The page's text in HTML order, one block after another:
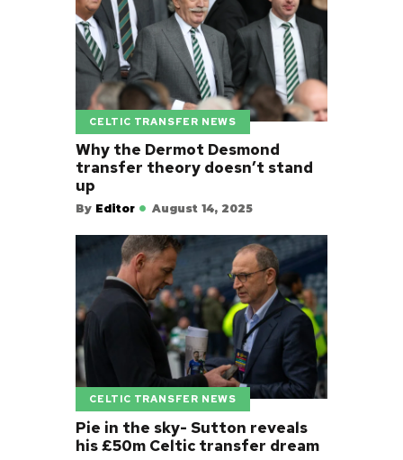
CELTIC TRANSFER NEWS
Why the Dermot Desmond
transfer theory doesn’t stand
up
By Editor August 14, 2025
CELTIC TRANSFER NEWS
Pie in the sky- Sutton reveals
his £50m Celtic transfer dream